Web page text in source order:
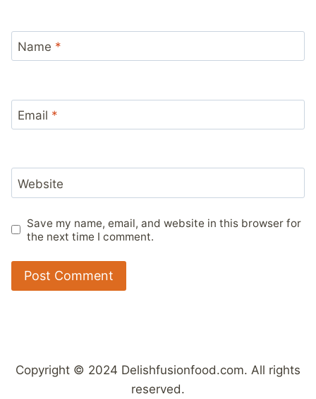
Name *
Email *
Website
Save my name, email, and website in this browser for
the next time I comment.
Copyright © 2024 Delishfusionfood.com. All rights
reserved.